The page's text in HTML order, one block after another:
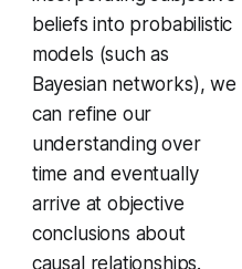
beliefs into probabilistic
models (such as
Bayesian networks), we
can refine our
understanding over
time and eventually
arrive at objective
conclusions about
causal relationships.